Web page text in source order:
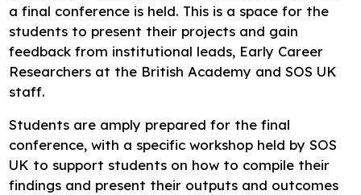
a final conference is held. This is a space for the
students to present their projects and gain
feedback from institutional leads, Early Career
Researchers at the British Academy and SOS UK
staff.
Students are amply prepared for the final
conference, with a specific workshop held by SOS
UK to support students on how to compile their
findings and present their outputs and outcomes